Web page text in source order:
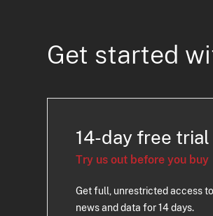
Get started
14-day free trial
Try us out before you buy
Get full, unrestricted access
news and data for 14 days.